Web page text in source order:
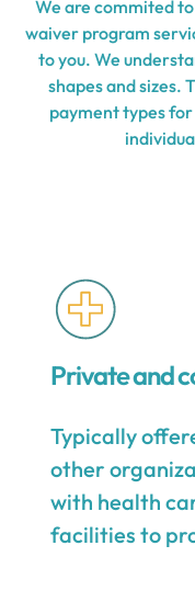
We are commited
waiver program
to you. We
shapes and sizes.
payment types
Private and
Typically
other
with health
facilities to